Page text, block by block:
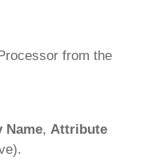
from the
Name, Attribute